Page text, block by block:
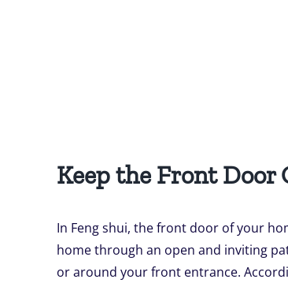
Keep the Front Door
In Feng shui, the front door of your
home through an open and inviting
or around your front entrance.